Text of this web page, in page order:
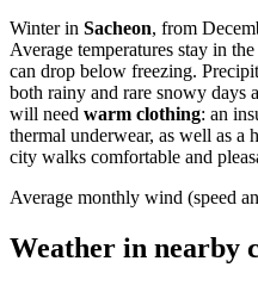
Winter in Sacheon, from
Average temperatures stay in
can drop below freezing.
both rainy and rare snowy days
will need warm clothing: an
thermal underwear, as well as a
city walks comfortable and
Average monthly wind (speed
Weather in nearby